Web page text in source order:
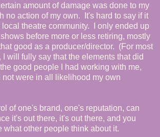
amount of damage was done to my
no action of my own. It's hard to say if it
local theatre community. I only ended up
before more or less retiring, mostly
good as a producer/director. (For most
I will fully say that the elements that did
good people I had working with me,
not were in all likelihood my own
of one's brand, one's reputation, can
it's out there, it's out there, and you
what other people think about it.